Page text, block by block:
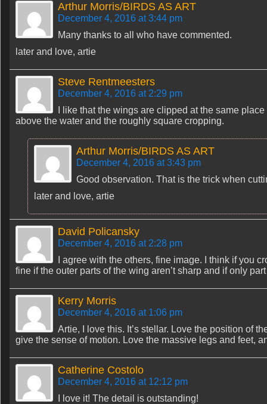
Arthur Morris/BIRDS AS ART
December 4, 2016 at 3:44 pm
Many thanks to all who have commented.
later and love, artie
Steve Rentmeesters
December 4, 2016 at 2:29 pm
I like that the wings are clipped at the same
above the water and the roughly square cropping.
Arthur Morris/BIRDS AS ART
December 4, 2016 at 3:43 pm
Good observation. That is the trick when
later and love, artie
David Policansky
December 4, 2016 at 2:28 pm
I agree with the others, fine image. I think if you
fine if the outer parts of the wing aren’t sharp and if only
Kerry Morris
December 4, 2016 at 1:06 pm
Artie, I love this. It’s stellar. Love the position of
give the sense of motion. Love the massive legs and feet,
Catherine Costolo
December 4, 2016 at 12:12 pm
I love it! The detail is outstanding!